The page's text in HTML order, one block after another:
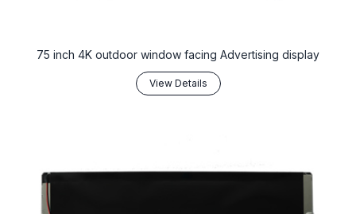
75 inch 4K outdoor window facing Advertising display
View Details